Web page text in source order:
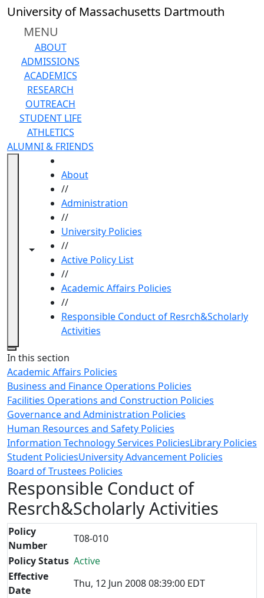
Skip to main content
University of Massachusetts Dartmouth
MENU
ABOUT
ADMISSIONS
ACADEMICS
RESEARCH
OUTREACH
STUDENT LIFE
ATHLETICS
ALUMNI & FRIENDS
Toggle navigation from this section
Toggle share controls
About
//
Administration
//
University Policies
//
Active Policy List
//
Academic Affairs Policies
//
Responsible Conduct of Resrch&Scholarly
Activities
Close
In this section
Academic Affairs Policies
Business and Finance Operations Policies
Facilities Operations and Construction Policies
Governance and Administration Policies
Human Resources and Safety Policies
Information Technology Services PoliciesLibrary Policies
Student PoliciesUniversity Advancement Policies
Board of Trustees Policies
Responsible Conduct of
Resrch&Scholarly Activities
Policy
Number
T08-010
Policy Status Active
Effective
Date
Thu, 12 Jun 2008 08:39:00 EDT